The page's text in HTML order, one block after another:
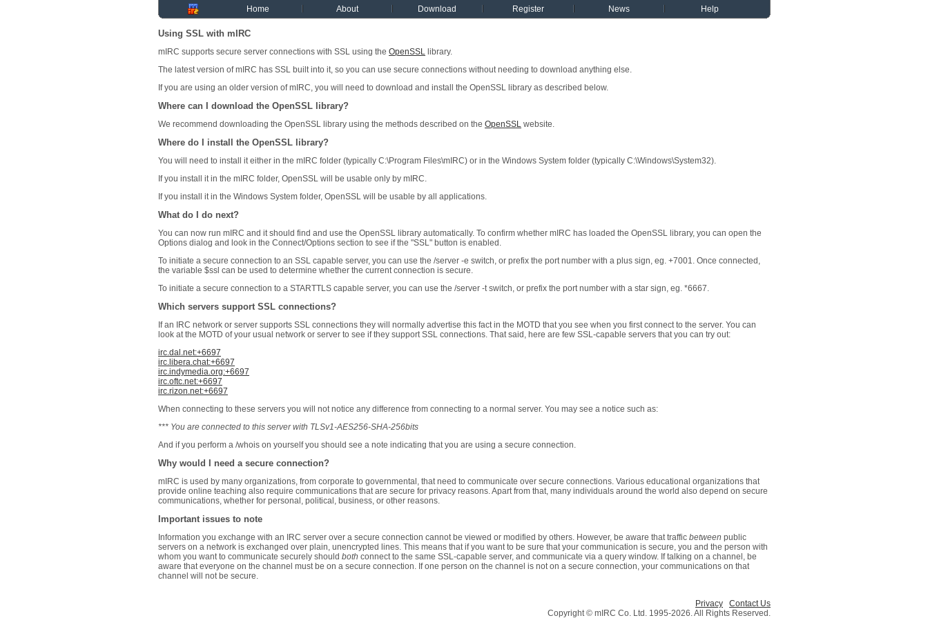
Home About Download Register News Help
Using SSL with mIRC
mIRC supports secure server connections with SSL using the OpenSSL library.
The latest version of mIRC has SSL built into it, so you can use secure connections without needing to download anything else.
If you are using an older version of mIRC, you will need to download and install the OpenSSL library as described below.
Where can I download the OpenSSL library?
We recommend downloading the OpenSSL library using the methods described on the OpenSSL website.
Where do I install the OpenSSL library?
You will need to install it either in the mIRC folder (typically C:\Program Files\mIRC) or in the Windows System folder (typically C:\Windows\System32).
If you install it in the mIRC folder, OpenSSL will be usable only by mIRC.
If you install it in the Windows System folder, OpenSSL will be usable by all applications.
What do I do next?
You can now run mIRC and it should find and use the OpenSSL library automatically. To confirm whether mIRC has loaded the OpenSSL library, you can open the
Options dialog and look in the Connect/Options section to see if the "SSL" button is enabled.
To initiate a secure connection to an SSL capable server, you can use the /server -e switch, or prefix the port number with a plus sign, eg. +7001. Once connected,
the variable $ssl can be used to determine whether the current connection is secure.
To initiate a secure connection to a STARTTLS capable server, you can use the /server -t switch, or prefix the port number with a star sign, eg. *6667.
Which servers support SSL connections?
If an IRC network or server supports SSL connections they will normally advertise this fact in the MOTD that you see when you first connect to the server. You can
look at the MOTD of your usual network or server to see if they support SSL connections. That said, here are few SSL-capable servers that you can try out:
irc.dal.net:+6697
irc.libera.chat:+6697
irc.indymedia.org:+6697
irc.oftc.net:+6697
irc.rizon.net:+6697
When connecting to these servers you will not notice any difference from connecting to a normal server. You may see a notice such as:
*** You are connected to this server with TLSv1-AES256-SHA-256bits
And if you perform a /whois on yourself you should see a note indicating that you are using a secure connection.
Why would I need a secure connection?
mIRC is used by many organizations, from corporate to governmental, that need to communicate over secure connections. Various educational organizations that
provide online teaching also require communications that are secure for privacy reasons. Apart from that, many individuals around the world also depend on secure
communications, whether for personal, political, business, or other reasons.
Important issues to note
Information you exchange with an IRC server over a secure connection cannot be viewed or modified by others. However, be aware that traffic between public
servers on a network is exchanged over plain, unencrypted lines. This means that if you want to be sure that your communication is secure, you and the person with
whom you want to communicate securely should both connect to the same SSL-capable server, and communicate via a query window. If talking on a channel, be
aware that everyone on the channel must be on a secure connection. If one person on the channel is not on a secure connection, your communications on that
channel will not be secure.
Privacy
Contact Us
Copyright © mIRC Co. Ltd. 1995-2026. All Rights Reserved.